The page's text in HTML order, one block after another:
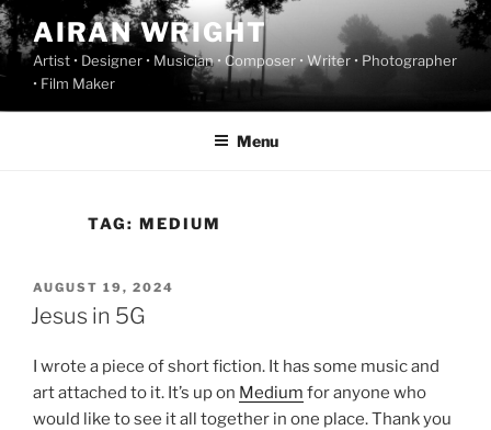
Skip
to
content
AIRAN WRIGHT
Artist • Designer • Musician • Composer • Writer • Photographer
• Film Maker
Menu
TAG: MEDIUM
POSTED
ON
AUGUST 19, 2024
Jesus in 5G
I wrote a piece of short fiction. It has some music and
art attached to it. It’s up on Medium for anyone who
would like to see it all together in one place. Thank you